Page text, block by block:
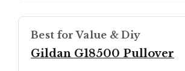
Best for Value & Diy
Gildan G18500 Pullover